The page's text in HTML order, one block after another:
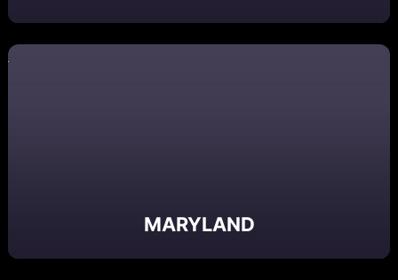
MARYLAND